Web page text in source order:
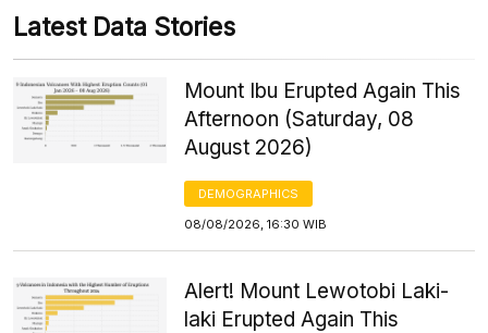
Latest Data Stories
Mount Ibu Erupted Again This
Afternoon (Saturday, 08
August 2026)
DEMOGRAPHICS
08/08/2026, 16:30 WIB
Alert! Mount Lewotobi Laki-
laki Erupted Again This